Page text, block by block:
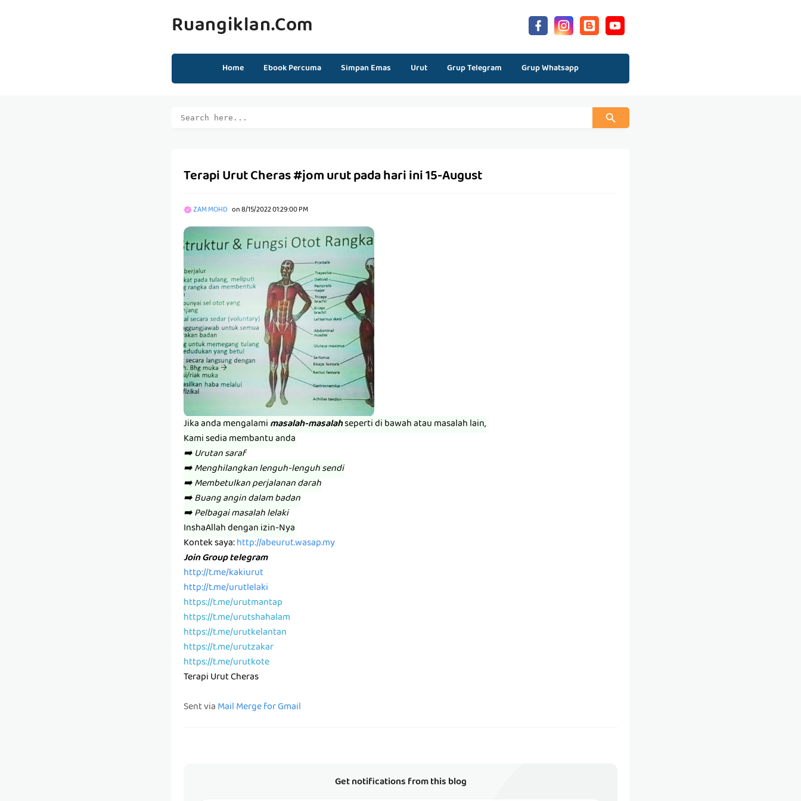
Ruangiklan.com
Home Ebook Percuma Simpan Emas Urut Grup Telegram Grup Whatsapp
Terapi Urut Cheras #jom urut pada hari ini 15-August
ZAM MOHD on8/15/2022 01:29:00 PM
Jika anda mengalamimasalah-masalahseperti di bawah atau masalah lain,
Kami sedia membantu anda
➡️ Urutan saraf
➡️ Menghilangkan lenguh-lenguh sendi
➡️ Membetulkan perjalanan darah
➡️ Buang angin dalam badan
➡️ Pelbagai masalah lelaki
InshaAllah dengan izin-Nya
Kontek saya:http://abeurut.wasap.my
Join Group telegram
http://t.me/kakiurut
http://t.me/urutlelaki
https://t.me/urutmantap
https://t.me/urutshahalam
https://t.me/urutkelantan
https://t.me/urutzakar
https://t.me/urutkote
Terapi Urut Cheras
Sent viaMail Merge for Gmail
Get notifications from this blog